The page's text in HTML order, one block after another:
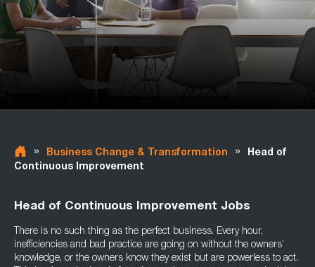
» Business Change & Transformation »
Head of
Continuous Improvement
Head of Continuous Improvement Jobs
There is no such thing as the perfect business. Every hour,
inefficiencies and bad practice are going on without the owners’
knowledge, or the owners know they exist but are powerless to act.